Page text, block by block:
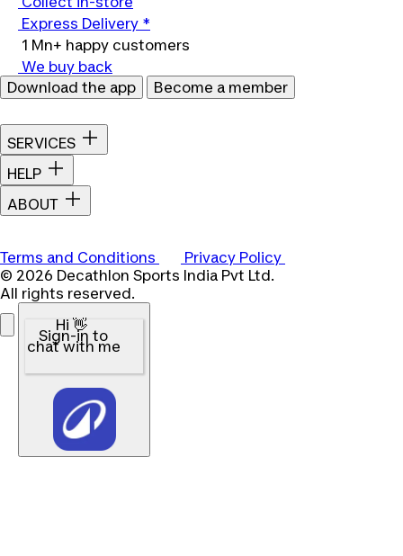
Express Delivery *
1 Mn+ happy customers
We buy back
Download the app
Become a member
SERVICES
HELP
ABOUT
Terms and Conditions
Privacy Policy
© 2026 Decathlon Sports India Pvt Ltd.
All rights reserved.
Hi 👋
Sign-in to
chat with me